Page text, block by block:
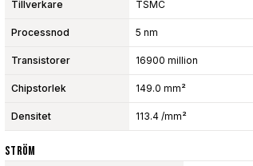
Tillverkare TSMC
Processnod 5 nm
Transistorer 16900 million
Chipstorlek 149.0 mm²
Densitet 113.4 /mm²
Ström